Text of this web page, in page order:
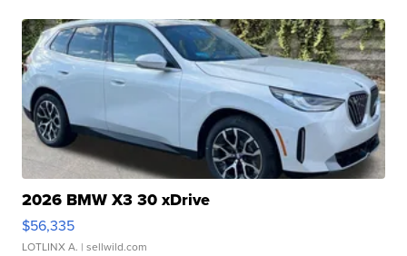
2026 BMW X3 30 xDrive
$56,335
LOTLINX A. | sellwild.com